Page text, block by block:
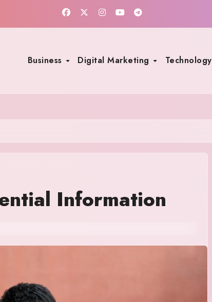
Business Digital Marketing Technology
Information